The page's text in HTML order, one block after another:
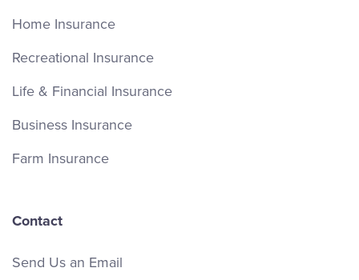
Home Insurance
Recreational Insurance
Life & Financial Insurance
Business Insurance
Farm Insurance
Contact
Send Us an Email